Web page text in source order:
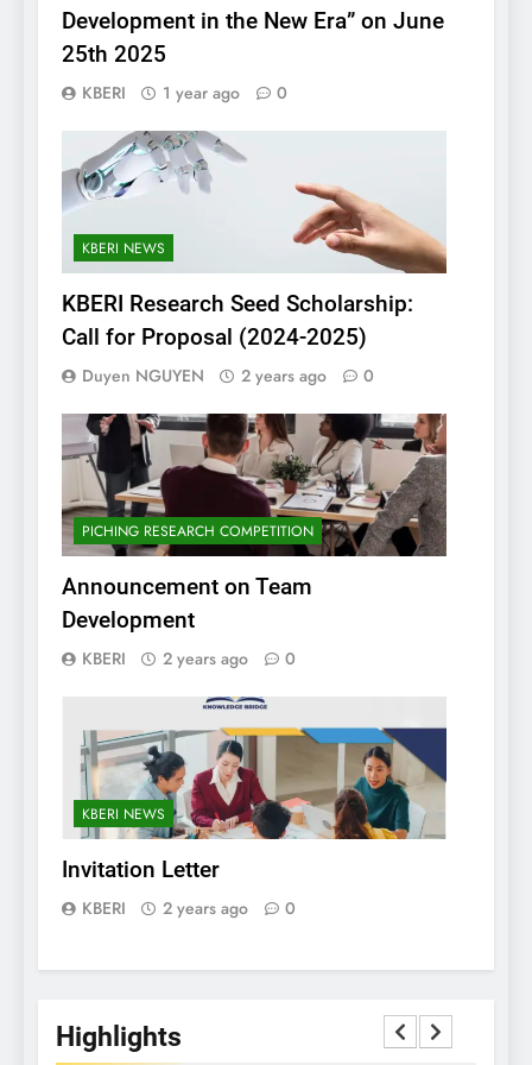
Development in the New Era” on June
25th 2025
KBERI 1 year ago 0
KBERI NEWS
KBERI Research Seed Scholarship:
Call for Proposal (2024-2025)
Duyen NGUYEN 2 years ago 0
PICHING RESEARCH COMPETITION
Announcement on Team
Development
KBERI 2 years ago 0
KBERI NEWS
Invitation Letter
KBERI 2 years ago 0
Highlights